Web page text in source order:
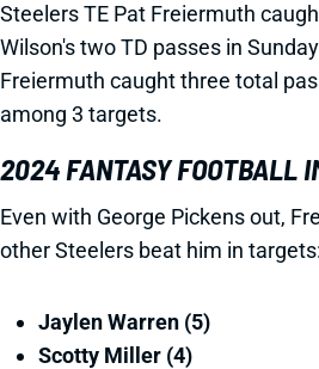
Steelers TE Pat Freiermuth
Wilson's two TD passes in
Freiermuth caught three total
among 3 targets.
2024 FANTASY FOOTBALL
Even with George Pickens out,
other Steelers beat him in targets:
Jaylen Warren (5)
Scotty Miller (4)